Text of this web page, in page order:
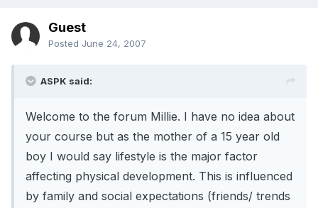
Guest
Posted June 24, 2007
ASPK said:
Welcome to the forum Millie. I have no idea about
your course but as the mother of a 15 year old
boy I would say lifestyle is the major factor
affecting physical development. This is influenced
by family and social expectations (friends/ trends